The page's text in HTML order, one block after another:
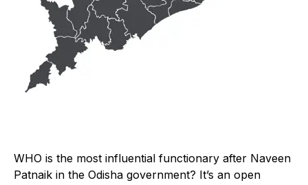
WHO is the most influential functionary after Naveen
Patnaik in the Odisha government? It’s an open